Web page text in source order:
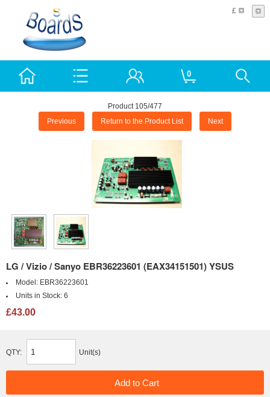
£
0
Product 105/477
Previous Return to the Product List Next
LG / Vizio / Sanyo EBR36223601 (EAX34151501) YSUS
Model: EBR36223601
Units in Stock: 6
£43.00
QTY: Unit(s)